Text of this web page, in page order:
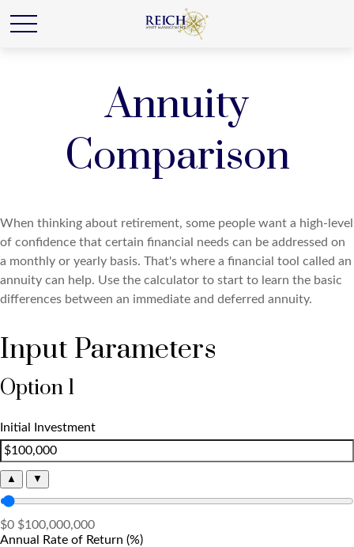
Annuity
Comparison
When thinking about retirement, some people want a high-level
of confidence that certain financial needs can be addressed on
a monthly or yearly basis. That's where a financial tool called an
annuity can help. Use the calculator to start to learn the basic
differences between an immediate and deferred annuity.
Input Parameters
Option 1
Initial Investment
▲ ▼
$0 $100,000,000
Annual Rate of Return (%)